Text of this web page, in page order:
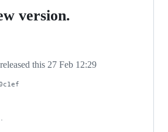
version.
released this 27 Feb 12:29